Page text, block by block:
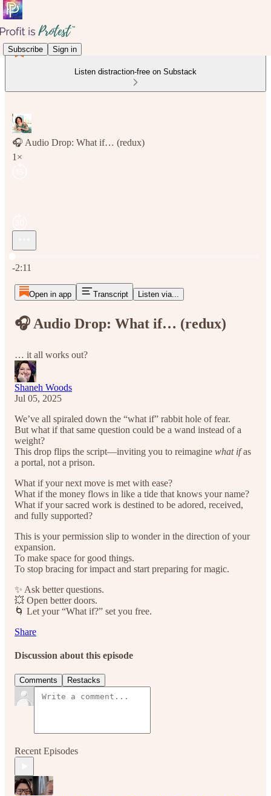
Subscribe Sign in
Listen distraction-free on Substack
🎧 Audio Drop: What if… (redux)
1×
-2:11
Open in app Transcript Listen via...
🎧 Audio Drop: What if… (redux)
… it all works out?
Shaneh Woods
Jul 05, 2025
We’ve all spiraled down the “what if” rabbit hole of fear.
But what if that same question could be a wand instead of a
weight?
This drop flips the script—inviting you to reimagine what ifas
a portal, not a prison.
What if your next move is met with ease?
What if the money flows in like a tide that knows your name?
What if your sacred work is destined to be adored, received,
and fully supported?
This is your permission slip to wonder in the direction of your
expansion.
To make space for good things.
To stop bracing for impact and start preparing for magic.
✨ Ask better questions.
💥 Open better doors.
🌀 Let your “What if?” set you free.
Share
Discussion about this episode
Comments Restacks
Recent Episodes